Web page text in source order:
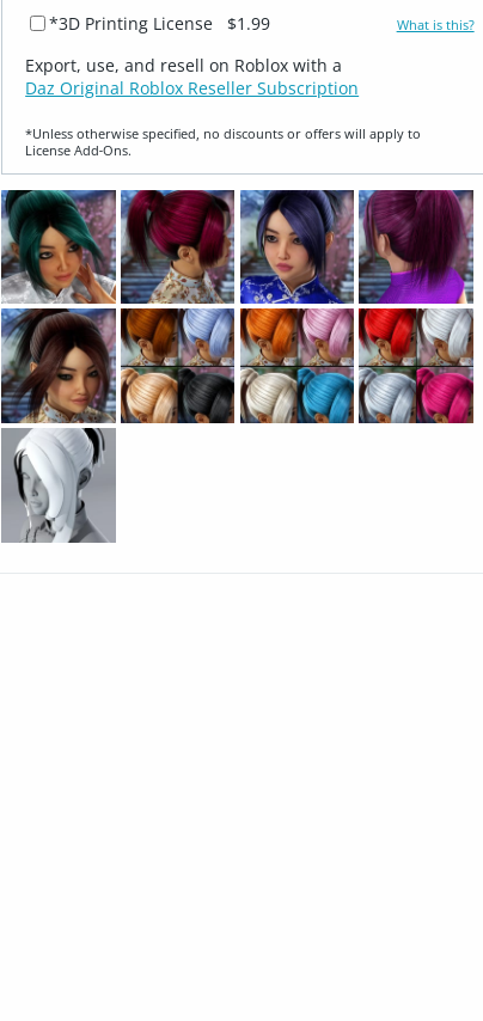
*3D Printing License $1.99 What is this?
Export, use, and resell on Roblox with a
Daz Original Roblox Reseller Subscription
*Unless otherwise specified, no discounts or offers will apply to
License Add‑Ons.